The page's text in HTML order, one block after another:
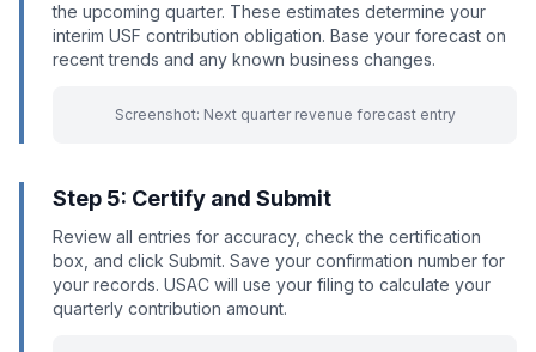
the upcoming quarter. These estimates determine your
interim USF contribution obligation. Base your forecast on
recent trends and any known business changes.
Screenshot: Next quarter revenue forecast entry
Step 5: Certify and Submit
Review all entries for accuracy, check the certification
box, and click Submit. Save your confirmation number for
your records. USAC will use your filing to calculate your
quarterly contribution amount.